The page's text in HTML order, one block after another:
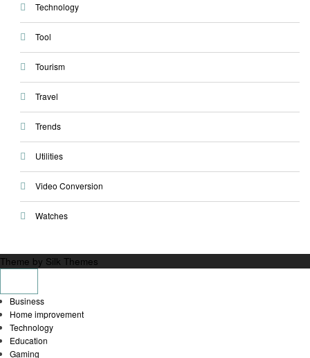
Technology
Tool
Tourism
Travel
Trends
Utilities
Video Conversion
Watches
Theme by Silk Themes
Business
Home improvement
Technology
Education
Gaming